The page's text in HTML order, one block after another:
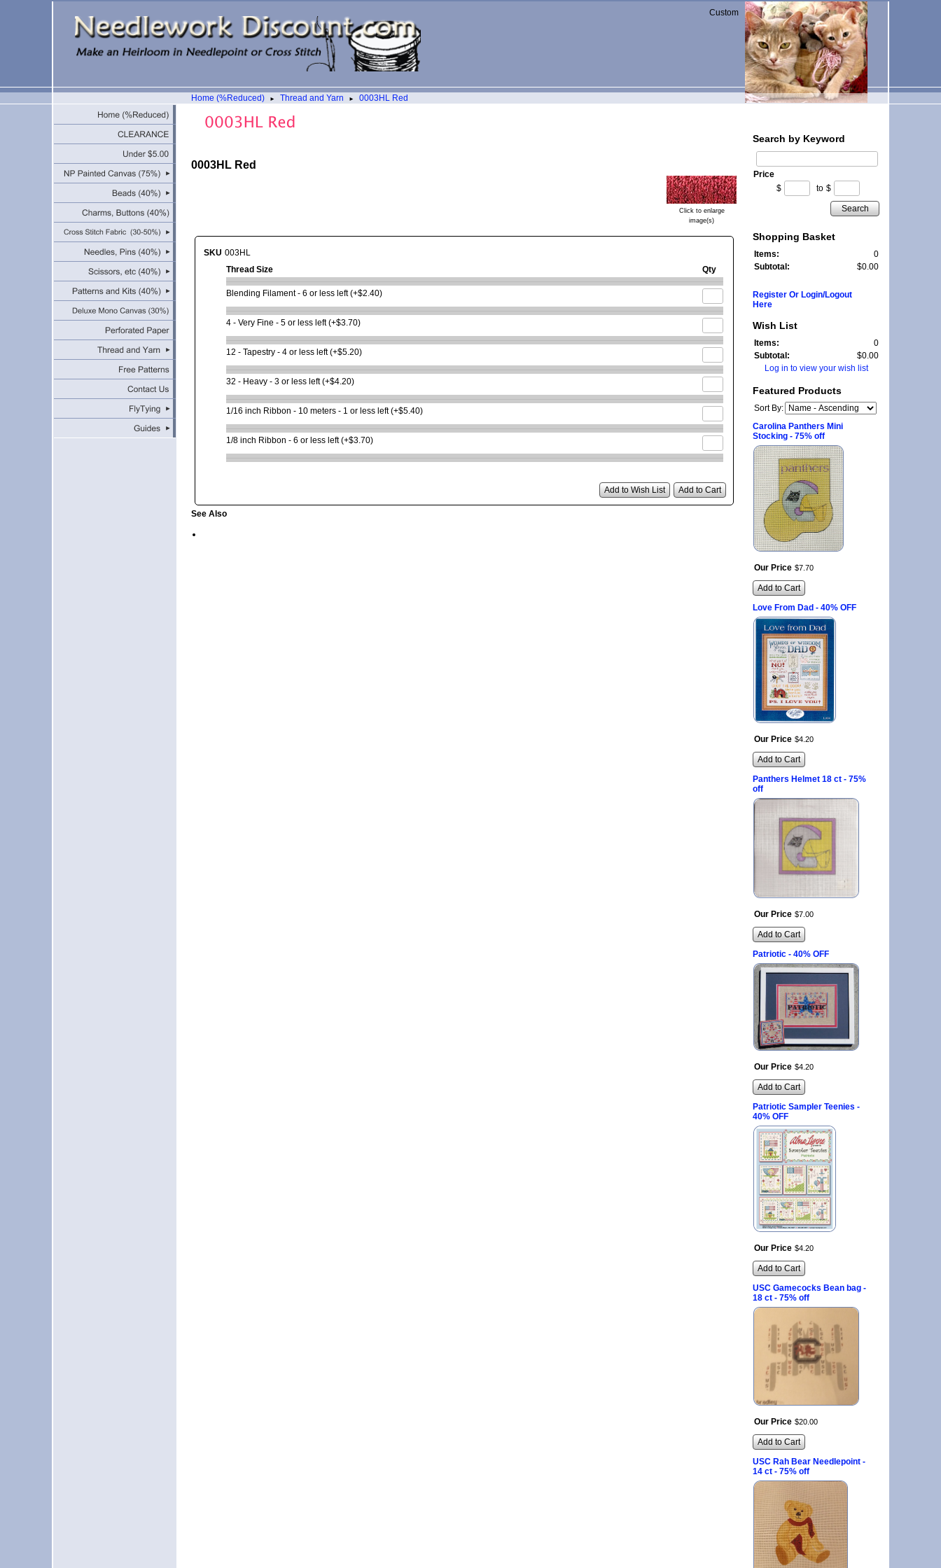
Custom
Home (%Reduced) ► Thread and Yarn ► 0003HL Red
0003HL Red
Click to enlarge
image(s)
SKU 003HL
Thread Size
Qty
Blending Filament - 6 or less left (+$2.40)
4 - Very Fine - 5 or less left (+$3.70)
12 - Tapestry - 4 or less left (+$5.20)
32 - Heavy - 3 or less left (+$4.20)
1/16 inch Ribbon - 10 meters - 1 or less left (+$5.40)
1/8 inch Ribbon - 6 or less left (+$3.70)
Add to Wish List Add to Cart
See Also
Search by Keyword
Price
$
to $
Search
Shopping Basket
Items:
0
Subtotal:
$0.00
Register Or Login/Logout
Here
Wish List
Items:
0
Subtotal:
$0.00
Log in to view your wish list
Featured Products
Sort By:
Carolina Panthers Mini
Stocking - 75% off
Our Price $7 70
Add to Cart
Love From Dad - 40% OFF
Our Price $4 20
Add to Cart
Panthers Helmet 18 ct - 75%
off
Our Price $7 00
Add to Cart
Patriotic - 40% OFF
Our Price $4 20
Add to Cart
Patriotic Sampler Teenies -
40% OFF
Our Price $4 20
Add to Cart
USC Gamecocks Bean bag -
18 ct - 75% off
Our Price $20 00
Add to Cart
USC Rah Bear Needlepoint -
14 ct - 75% off